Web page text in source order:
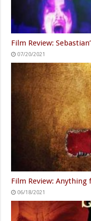
Film Review:
07/20/2021
Film Review: Anything
06/18/2021